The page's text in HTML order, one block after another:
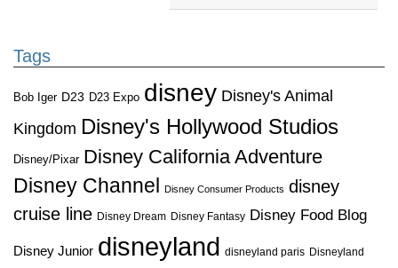
Tags
Bob Iger D23 D23 Expo disney Disney's Animal
Kingdom Disney's Hollywood Studios
Disney/Pixar Disney California Adventure
Disney Channel
Disney Consumer Products disney
cruise line Disney Dream Disney Fantasy Disney Food Blog
Disney Junior disneyland disneyland paris Disneyland